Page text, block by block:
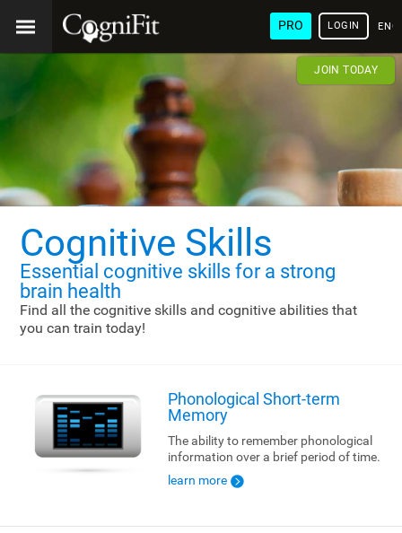
PRO LOGIN
JOIN TODAY
Cognitive Skills
Essential cognitive skills for a strong
brain health
Find all the cognitive skills and cognitive abilities that
you can train today!
Phonological Short-term
Memory
The ability to remember phonological
information over a brief period of time.
learn more